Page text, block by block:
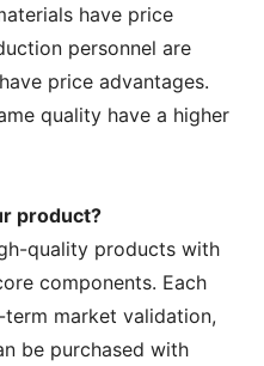
have price
personnel are
price advantages.
quality have a higher
product?
quality products with
components. Each
market validation,
be purchased with